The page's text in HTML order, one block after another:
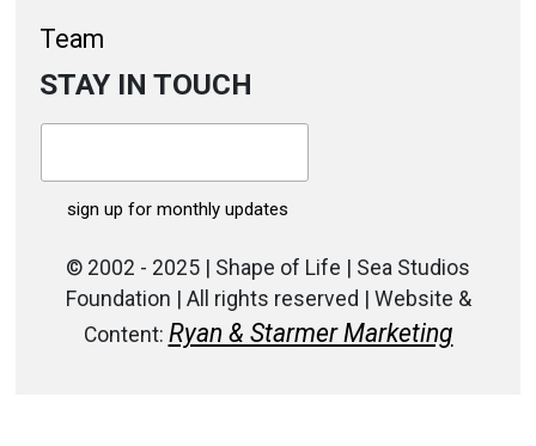
Team
STAY IN TOUCH
© 2002 - 2025 | Shape of Life | Sea Studios
Foundation | All rights reserved | Website &
Content: Ryan & Starmer Marketing